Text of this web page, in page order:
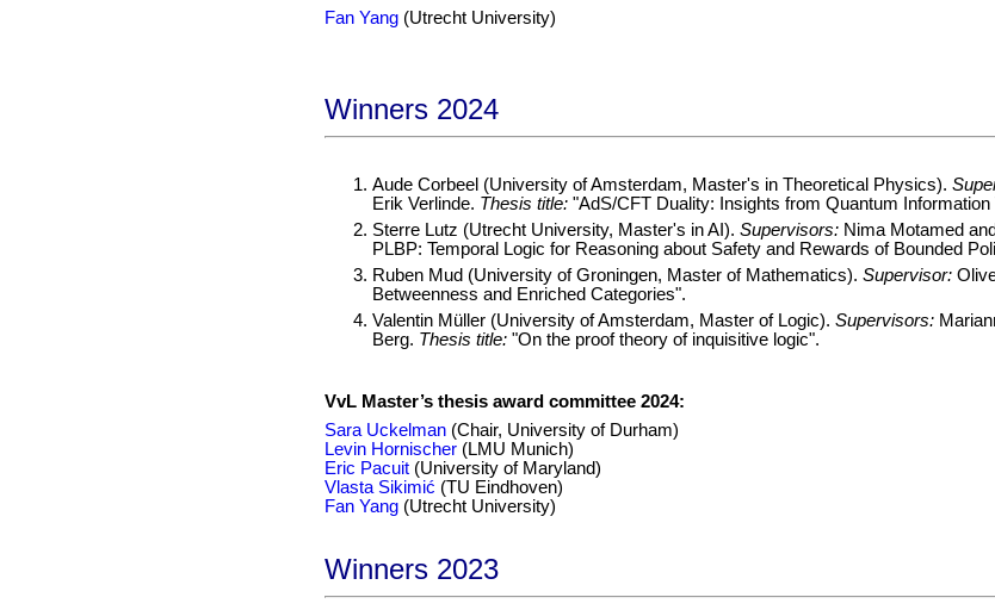
Fan Yang (Utrecht University)
Winners 2024
Aude Corbeel (University of Amsterdam, Master's in Theoretical Physics).
Erik Verlinde. Thesis title: "AdS/CFT Duality: Insights from Quantum
Sterre Lutz (Utrecht University, Master's in AI). Supervisors: Nima Motamed
PLBP: Temporal Logic for Reasoning about Safety and Rewards of Bounded
Ruben Mud (University of Groningen, Master of Mathematics). Supervisor:
Betweenness and Enriched Categories".
Valentin Müller (University of Amsterdam, Master of Logic). Supervisors:
Berg. Thesis title: "On the proof theory of inquisitive logic".
VvL Master’s thesis award committee 2024:
Sara Uckelman (Chair, University of Durham)
Levin Hornischer (LMU Munich)
Eric Pacuit (University of Maryland)
Vlasta Sikimić (TU Eindhoven)
Fan Yang (Utrecht University)
Winners 2023